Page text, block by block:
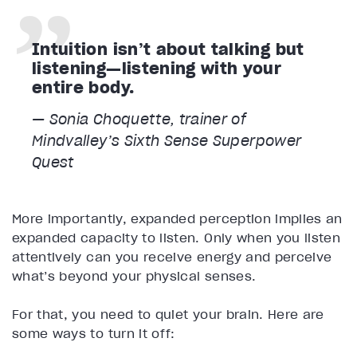
Intuition isn’t about talking but
listening—listening with your
entire body.
— Sonia Choquette, trainer of
Mindvalley’s Sixth Sense Superpower
Quest
More importantly, expanded perception implies an
expanded capacity to listen. Only when you listen
attentively can you receive energy and perceive
what’s beyond your physical senses.
For that, you need to quiet your brain. Here are
some ways to turn it off: